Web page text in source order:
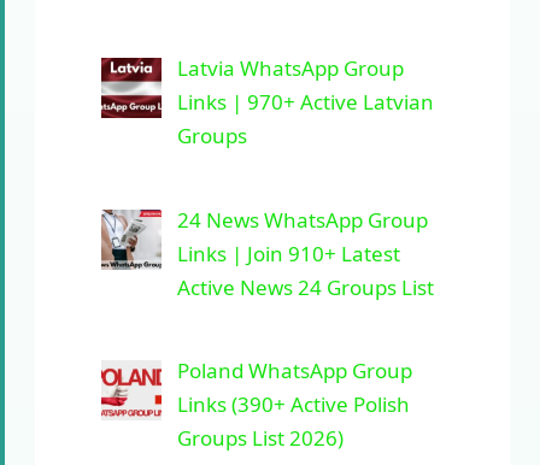
Latvia WhatsApp Group
Links | 970+ Active Latvian
Groups
24 News WhatsApp Group
Links | Join 910+ Latest
Active News 24 Groups List
Poland WhatsApp Group
Links (390+ Active Polish
Groups List 2026)